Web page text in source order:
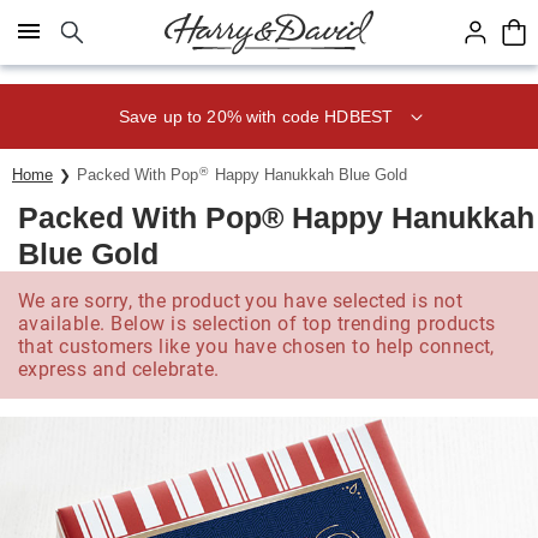
Click here to skip to main page content.
Save up to 20% with code HDBEST
Home Packed With Pop® Happy Hanukkah Blue Gold
Packed With Pop® Happy Hanukkah
Blue Gold
We are sorry, the product you have selected is not
available. Below is selection of top trending products
that customers like you have chosen to help connect,
express and celebrate.